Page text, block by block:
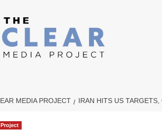
MEDIA PROJECT IRAN HITS US